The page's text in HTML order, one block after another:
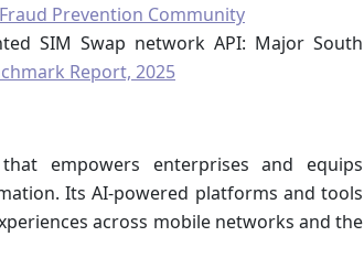
Prevention Community
SIM Swap network API: Major South
Report, 2025
empowers enterprises and equips
Its AI-powered platforms and tools
across mobile networks and the